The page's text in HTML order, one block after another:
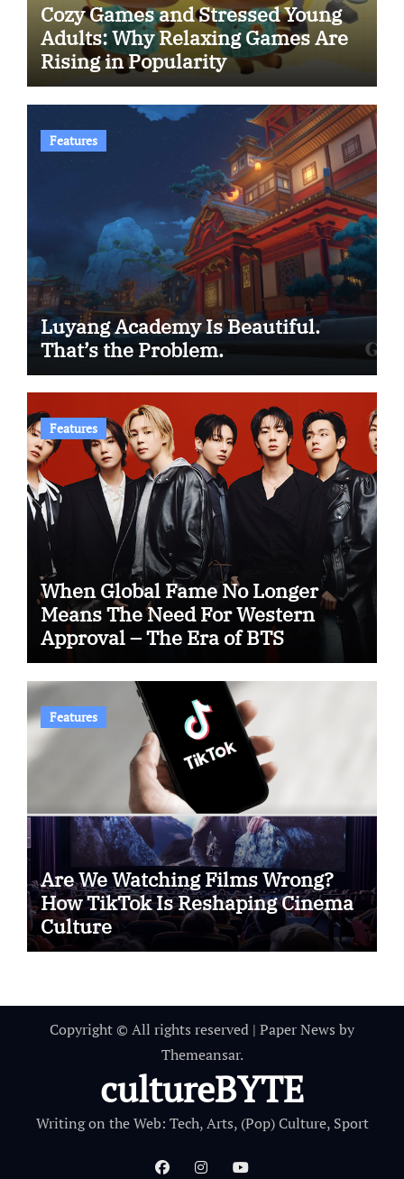
Cozy Games and Stressed Young
Adults: Why Relaxing Games Are
Rising in Popularity
Features
Luyang Academy Is Beautiful.
That’s the Problem.
Features
When Global Fame No Longer
Means The Need For Western
Approval – The Era of BTS
Features
Are We Watching Films Wrong?
How TikTok Is Reshaping Cinema
Culture
Copyright © All rights reserved | Paper News by
Themeansar.
cultureBYTE
Writing on the Web: Tech, Arts, (Pop) Culture, Sport